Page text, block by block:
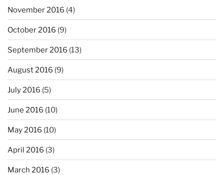
November 2016 (4)
October 2016 (9)
September 2016 (13)
August 2016 (9)
July 2016 (5)
June 2016 (10)
May 2016 (10)
April 2016 (3)
March 2016 (3)